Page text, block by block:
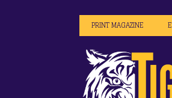
PRINT MAGAZINE